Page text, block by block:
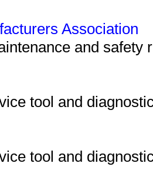
Association
and safety
tool and
tool and